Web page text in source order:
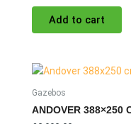
Add to cart
Gazebos
ANDOVER 388×250